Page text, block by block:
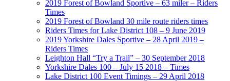
2019 Forest of Bowland Sportive – 63 miler – Riders
Times
2019 Forest of Bowland 30 mile route riders times
Riders Times for Lake District 108 – 9 June 2019
2019 Yorkshire Dales Sportive – 28 April 2019 –
Riders Times
Leighton Hall “Try a Trail” – 30 September 2018
Yorkshire Dales 100 – July 15 2018 – Times
Lake District 100 Event Timings – 29 April 2018